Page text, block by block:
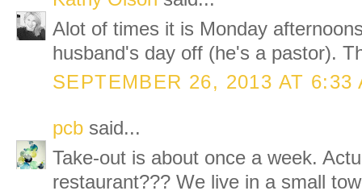
Alot of times it is Monday
husband's day off (he's a pastor).
SEPTEMBER 26, 2013 AT 6:33
pcb said...
Take-out is about once a week.
restaurant??? We live in a small